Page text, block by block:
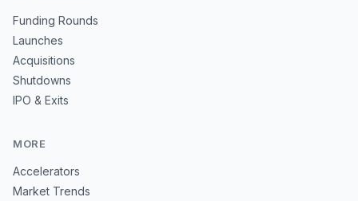
Funding Rounds
Launches
Acquisitions
Shutdowns
IPO & Exits
MORE
Accelerators
Market Trends